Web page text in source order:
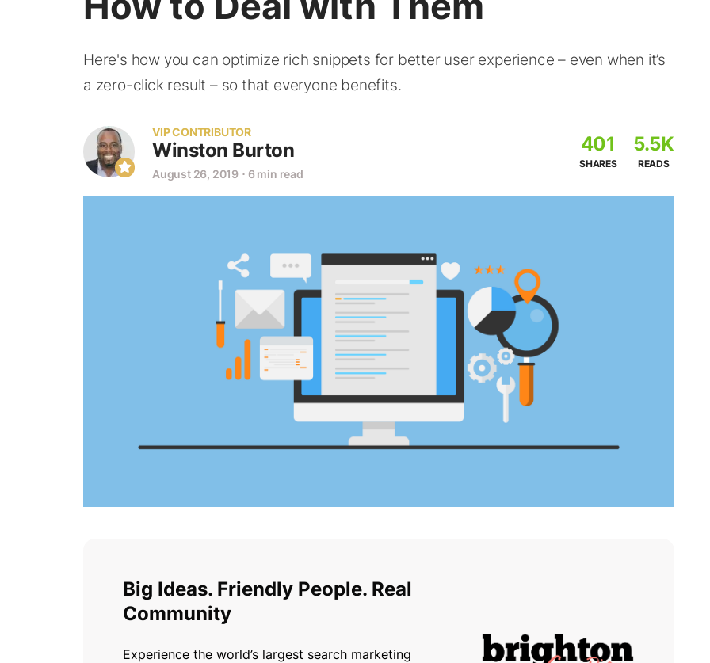
Here's how you can optimize rich snippets for better user experience – even when it’s
a zero-click result – so that everyone benefits.
VIP CONTRIBUTOR
Winston Burton
August 26, 2019 ⋅ 6 min read
401
SHARES
5.5K
READS